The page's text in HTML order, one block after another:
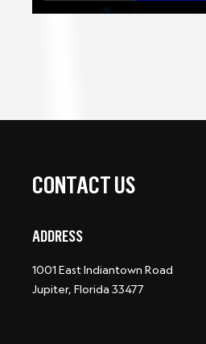
CONTACT US
ADDRESS
1001 East Indiantown Road
Jupiter, Florida 33477